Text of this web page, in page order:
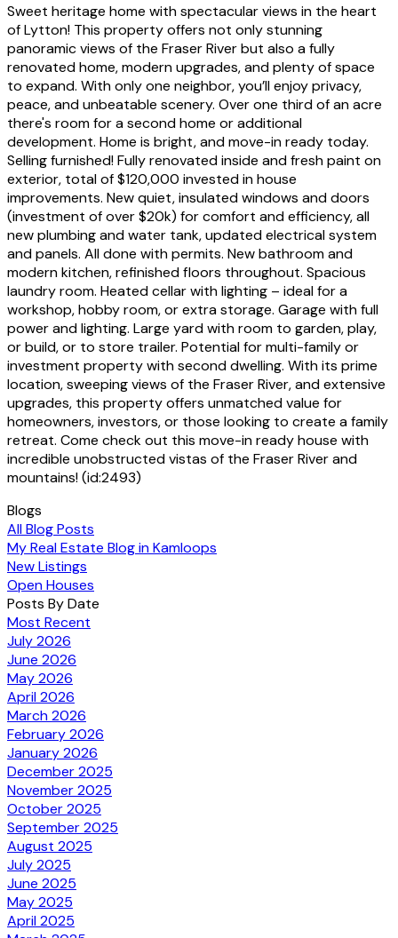
Sweet heritage home with spectacular views in the heart
of Lytton! This property offers not only stunning
panoramic views of the Fraser River but also a fully
renovated home, modern upgrades, and plenty of space
to expand. With only one neighbor, you’ll enjoy privacy,
peace, and unbeatable scenery. Over one third of an acre
there's room for a second home or additional
development. Home is bright, and move-in ready today.
Selling furnished! Fully renovated inside and fresh paint on
exterior, total of $120,000 invested in house
improvements. New quiet, insulated windows and doors
(investment of over $20k) for comfort and efficiency, all
new plumbing and water tank, updated electrical system
and panels. All done with permits. New bathroom and
modern kitchen, refinished floors throughout. Spacious
laundry room. Heated cellar with lighting – ideal for a
workshop, hobby room, or extra storage. Garage with full
power and lighting. Large yard with room to garden, play,
or build, or to store trailer. Potential for multi-family or
investment property with second dwelling. With its prime
location, sweeping views of the Fraser River, and extensive
upgrades, this property offers unmatched value for
homeowners, investors, or those looking to create a family
retreat. Come check out this move-in ready house with
incredible unobstructed vistas of the Fraser River and
mountains! (id:2493)
Blogs
All Blog Posts
My Real Estate Blog in Kamloops
New Listings
Open Houses
Posts By Date
Most Recent
July 2026
June 2026
May 2026
April 2026
March 2026
February 2026
January 2026
December 2025
November 2025
October 2025
September 2025
August 2025
July 2025
June 2025
May 2025
April 2025